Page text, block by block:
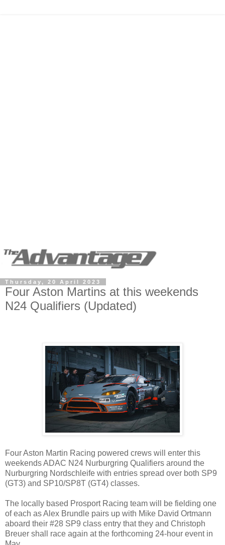
Thursday, 20 April 2023
Four Aston Martins at this weekends
N24 Qualifiers (Updated)
Four Aston Martin Racing powered crews will enter this
weekends ADAC N24 Nurburgring Qualifiers around the
Nurburgring Nordschleife with entries spread over both SP9
(GT3) and SP10/SP8T (GT4) classes.
The locally based Prosport Racing team will be fielding one
of each as Alex Brundle pairs up with Mike David Ortmann
aboard their #28 SP9 class entry that they and Christoph
Breuer shall race again at the forthcoming 24-hour event in